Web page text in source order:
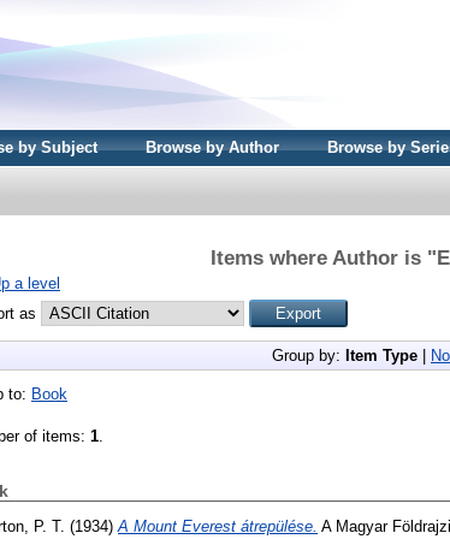
by Subject Browse by Author Browse by
Items where Author is "
a level
as
Group by: Item Type
to: Book
of items: 1
P. T. (1934) A Mount Everest átrepülése. A Magyar